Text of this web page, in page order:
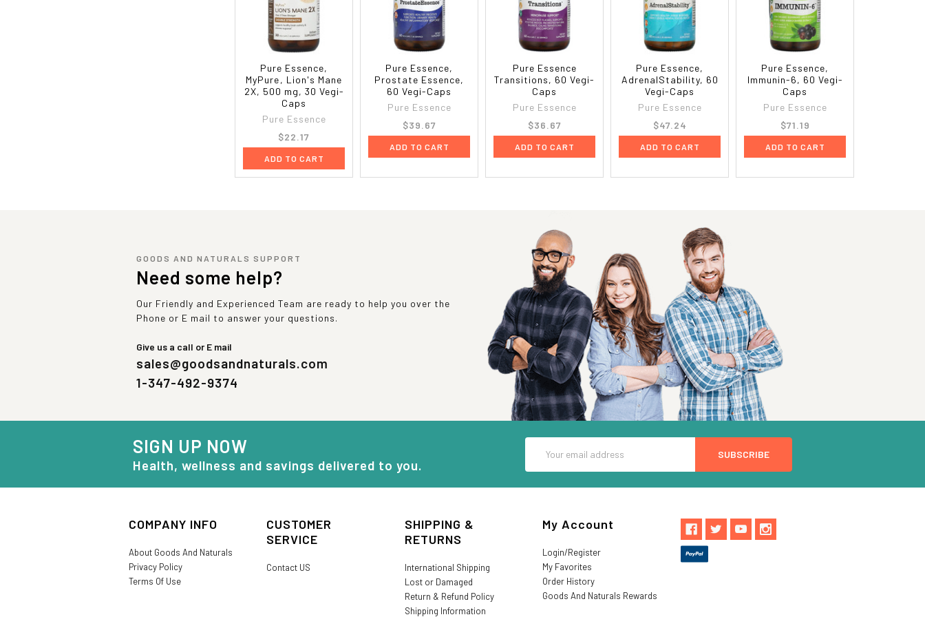
Pure Essence,
MyPure, Lion's Mane
2X, 500 mg, 30 Vegi-
Caps
Pure Essence
$22.17
ADD TO CART
Pure Essence,
Prostate Essence,
60 Vegi-Caps
Pure Essence
$39.67
ADD TO CART
Pure Essence
Transitions, 60 Vegi-
Caps
Pure Essence
$36.67
ADD TO CART
Pure Essence,
AdrenalStability, 60
Vegi-Caps
Pure Essence
$47.24
ADD TO CART
Pure Essence,
Immunin-6, 60 Vegi-
Caps
Pure Essence
$71.19
ADD TO CART
GOODS AND NATURALS SUPPORT
Need some help?
Our Friendly and Experienced Team are ready to help you over the
Phone or E mail to answer your questions.
Give us a call or E mail
sales@goodsandnaturals.com
1-347-492-9374
SIGN UP NOW
Health, wellness and savings delivered to you.
Address
COMPANY INFO
About Goods And Naturals
Privacy Policy
Terms Of Use
CUSTOMER
SERVICE
Contact US
SHIPPING &
RETURNS
International Shipping
Lost or Damaged
Return & Refund Policy
Shipping Information
My Account
Login/Register
My Favorites
Order History
Goods And Naturals Rewards